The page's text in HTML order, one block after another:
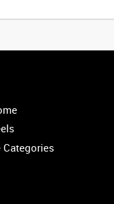
Categories